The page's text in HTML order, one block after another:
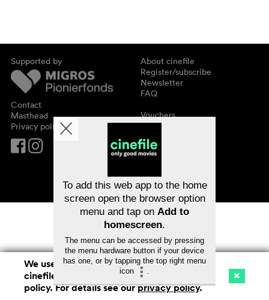
Cinema Streaming Watchlist (
Supported by
Contact
Masthead
Privacy policy
About cinefile
Register/subscribe
Newsletter
FAQ
Vouchers
We use cookies. By continuing to surf on
cinefile.ch you agree to our cookie
policy. For details see ourprivacy policy.
To add this web app to the home
screen open the browser option
menu and tap on Add to
homescreen.
The menu can be accessed by pressing
the menu hardware button if your device
has one, or by tapping the top right menu
icon
.